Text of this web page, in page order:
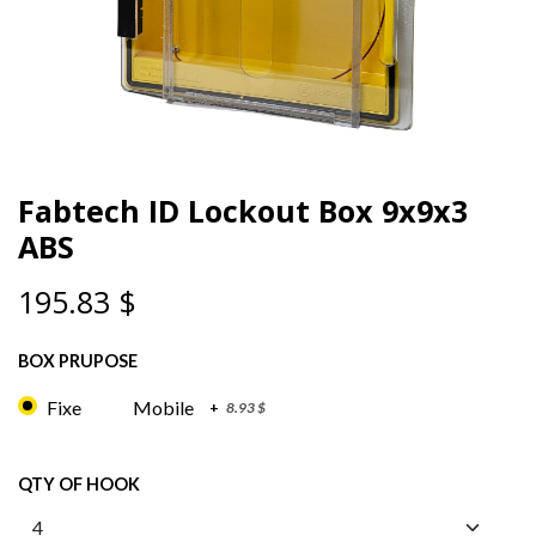
Fabtech ID Lockout Box 9x9x3
ABS
195.83 $
BOX PRUPOSE
Fixe Mobile + 8.93$
QTY OF HOOK